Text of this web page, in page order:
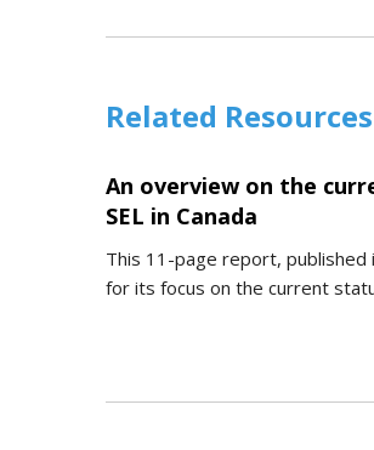
Related Resources
An overview on the
SEL in Canada
This 11-page report, published
for its focus on the current